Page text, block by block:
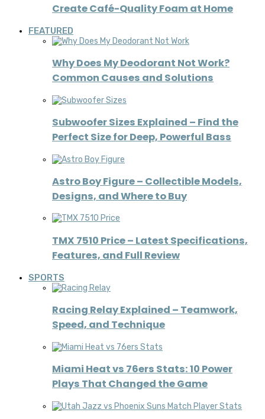
Create Café-Quality Foam at Home
FEATURED
Why Does My Deodorant Not Work?
Common Causes and Solutions
Subwoofer Sizes Explained – Find the
Perfect Size for Deep, Powerful Bass
Astro Boy Figure – Collectible Models,
Designs, and Where to Buy
TMX 7510 Price – Latest Specifications,
Features, and Full Review
SPORTS
Racing Relay Explained – Teamwork,
Speed, and Technique
Miami Heat vs 76ers Stats: 10 Power
Plays That Changed the Game